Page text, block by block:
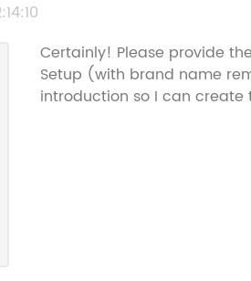
Certainly! Please provide
Setup (with brand name
introduction so I can